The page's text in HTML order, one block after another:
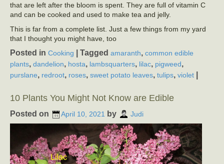
that are left after the bloom is spent. They are full of vitamin C
and can be cooked and used to make tea and jelly.
This is far from a complete list. Just a few things from my yard
that I thought you might have, too
Posted in Cooking Tagged amaranth, common edible
plants, dandelion, hosta, lambsquarters, lilac, pigweed,
purslane, redroot, roses, sweet potato leaves, tulips, violet
10 Plants You Might Not Know are Edible
Posted on April 10, 2021 by Judi